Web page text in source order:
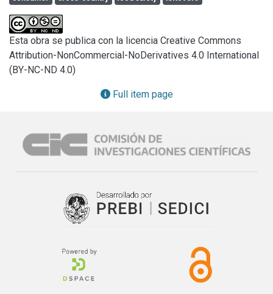
with approximately 100 or more consumers in Argentina,
Colombia, the United States, Estonia, Italy, Russia, and
Spain. The participants responded to questions related to
the length of time different types of food leftovers; such as
meat, fresh salads, or restaurant dishes would be kept
refrigerated or would be left at room temperature before
refrigeration. Researchers also investigated how
all seven countries. For instance, 55.8% of Estonians, 25%
of Russians and 25.8% of Argentinean participants left food
Furthermore, 25%–29% of Colombian, Estonian, and
Spanish consumers would look, smell, and taste leftovers
to determine its probable safety. Correct handling of
Although the surveys cannot be representative of all
consumers in each country, they do provide an initial
overview of comparative practices for handling leftovers
Esta obra se publica con la licencia Creative Commons
Attribution-NonCommercial-NoDerivatives 4.0 International
(BY-NC-ND 4.0)
Full item page